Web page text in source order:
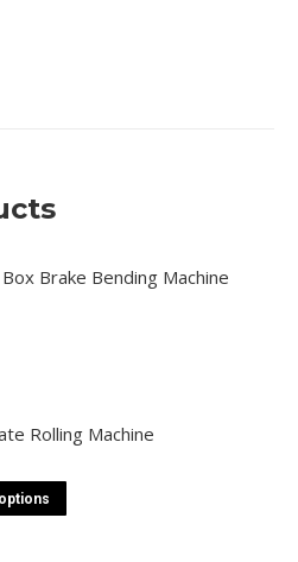
Brake Bending Machine
Rolling Machine